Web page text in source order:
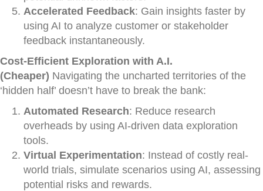
Accelerated Feedback: Gain insights faster by
using AI to analyze customer or stakeholder
feedback instantaneously.
Cost-Efficient Exploration with A.I.
(Cheaper) Navigating the uncharted territories of the
‘hidden half’ doesn’t have to break the bank:
Automated Research: Reduce research
overheads by using AI-driven data exploration
tools.
Virtual Experimentation: Instead of costly real-
world trials, simulate scenarios using AI, assessing
potential risks and rewards.